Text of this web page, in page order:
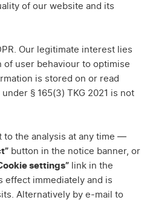
of our website and its
Our legitimate interest lies
of user behaviour to optimise
is stored on or read
§ 165(3) TKG 2021 is not
to the analysis at any time —
button in the notice banner, or
settings” link in the
effect immediately and is
Alternatively by e-mail to